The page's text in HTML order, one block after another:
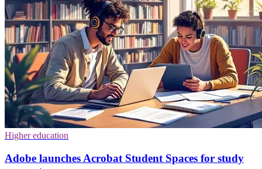
Higher education
Adobe launches Acrobat Student Spaces for study